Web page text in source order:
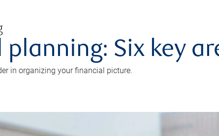
planning: Six key
in organizing your financial picture.